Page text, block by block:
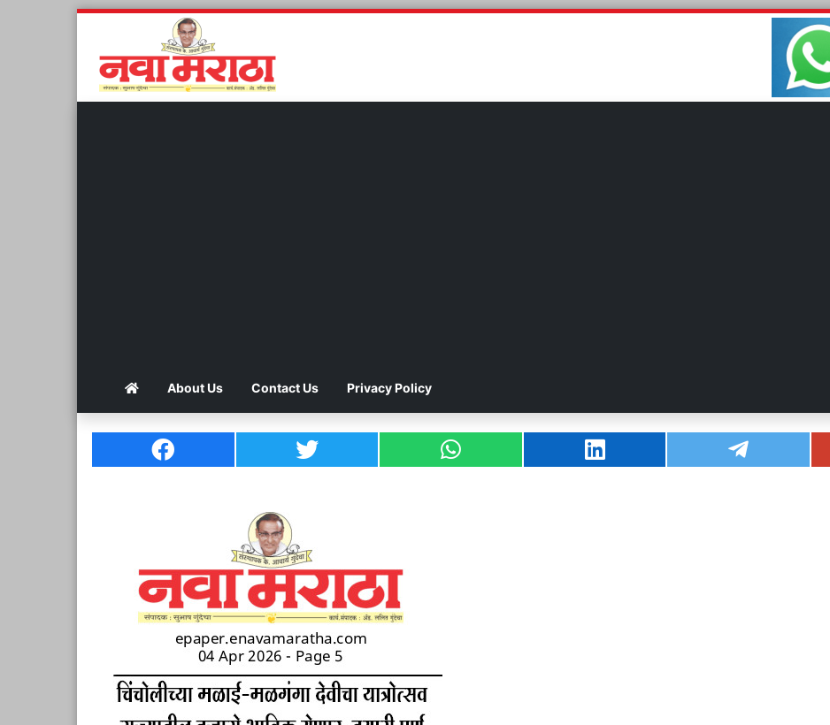
About Us Contact Us Privacy Policy